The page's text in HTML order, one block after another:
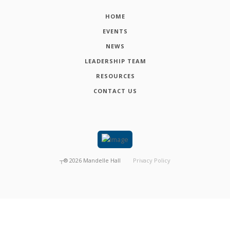
HOME
EVENTS
NEWS
LEADERSHIP TEAM
RESOURCES
CONTACT US
┬® 2026 Mandelle Hall Privacy Policy